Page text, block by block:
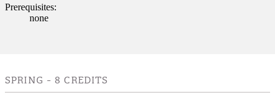
Prerequisites:
none
SPRING - 8 CREDITS